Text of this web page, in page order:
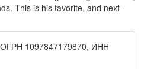
This is his favorite, and next -
1097847179870, ИНН